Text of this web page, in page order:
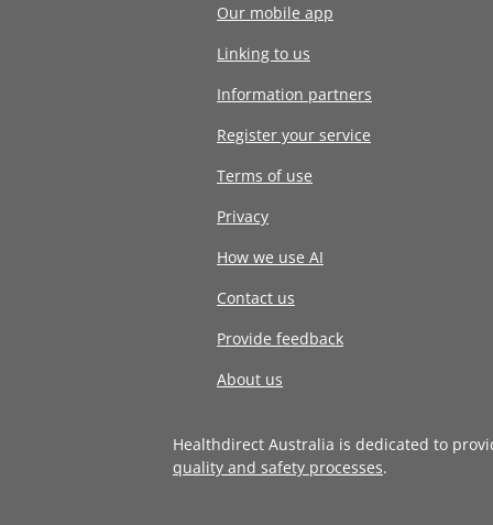
Our mobile app
Linking to us
Information partners
Register your service
Terms of use
Privacy
How we use AI
Contact us
Provide feedback
About us
Healthdirect Australia is dedicated to
quality and safety processes.